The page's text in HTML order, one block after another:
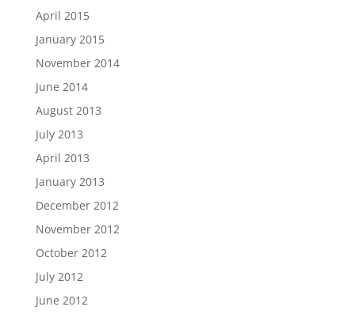
April 2015
January 2015
November 2014
June 2014
August 2013
July 2013
April 2013
January 2013
December 2012
November 2012
October 2012
July 2012
June 2012